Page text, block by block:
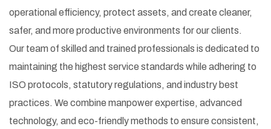
operational efficiency, protect assets, and create cleaner,
safer, and more productive environments for our clients.
Our team of skilled and trained professionals is dedicated to
maintaining the highest service standards while adhering to
ISO protocols, statutory regulations, and industry best
practices. We combine manpower expertise, advanced
technology, and eco-friendly methods to ensure consistent,